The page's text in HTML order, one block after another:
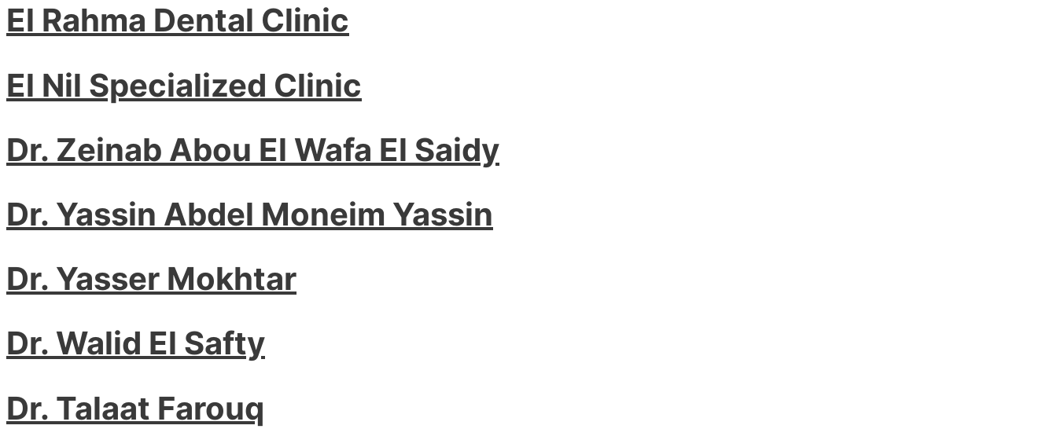
El Rahma Dental Clinic
El Nil Specialized Clinic
Dr. Zeinab Abou El Wafa El Saidy
Dr. Yassin Abdel Moneim Yassin
Dr. Yasser Mokhtar
Dr. Walid El Safty
Dr. Talaat Farouq